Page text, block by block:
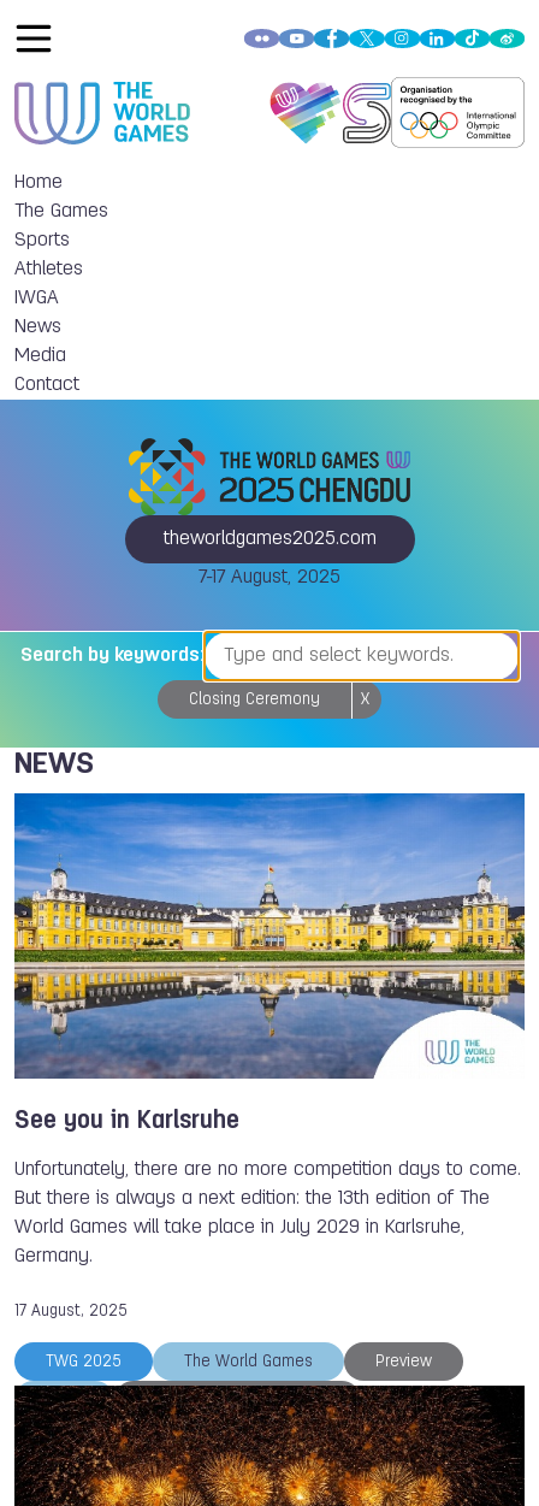
Home
The Games
Sports
Athletes
IWGA
News
Media
Contact
theworldgames2025.com
7-17 August, 2025
Search by keywords:
Closing Ceremony X
NEWS
See you in Karlsruhe
Unfortunately, there are no more competition days to come.
But there is always a next edition: the 13th edition of The
World Games will take place in July 2029 in Karlsruhe,
Germany.
17 August, 2025
TWG 2025 The World Games Preview
IWGA International Federations
Closing Ceremony Chengdu